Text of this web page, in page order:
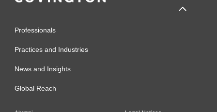
Professionals
Practices and Industries
News and Insights
Global Reach